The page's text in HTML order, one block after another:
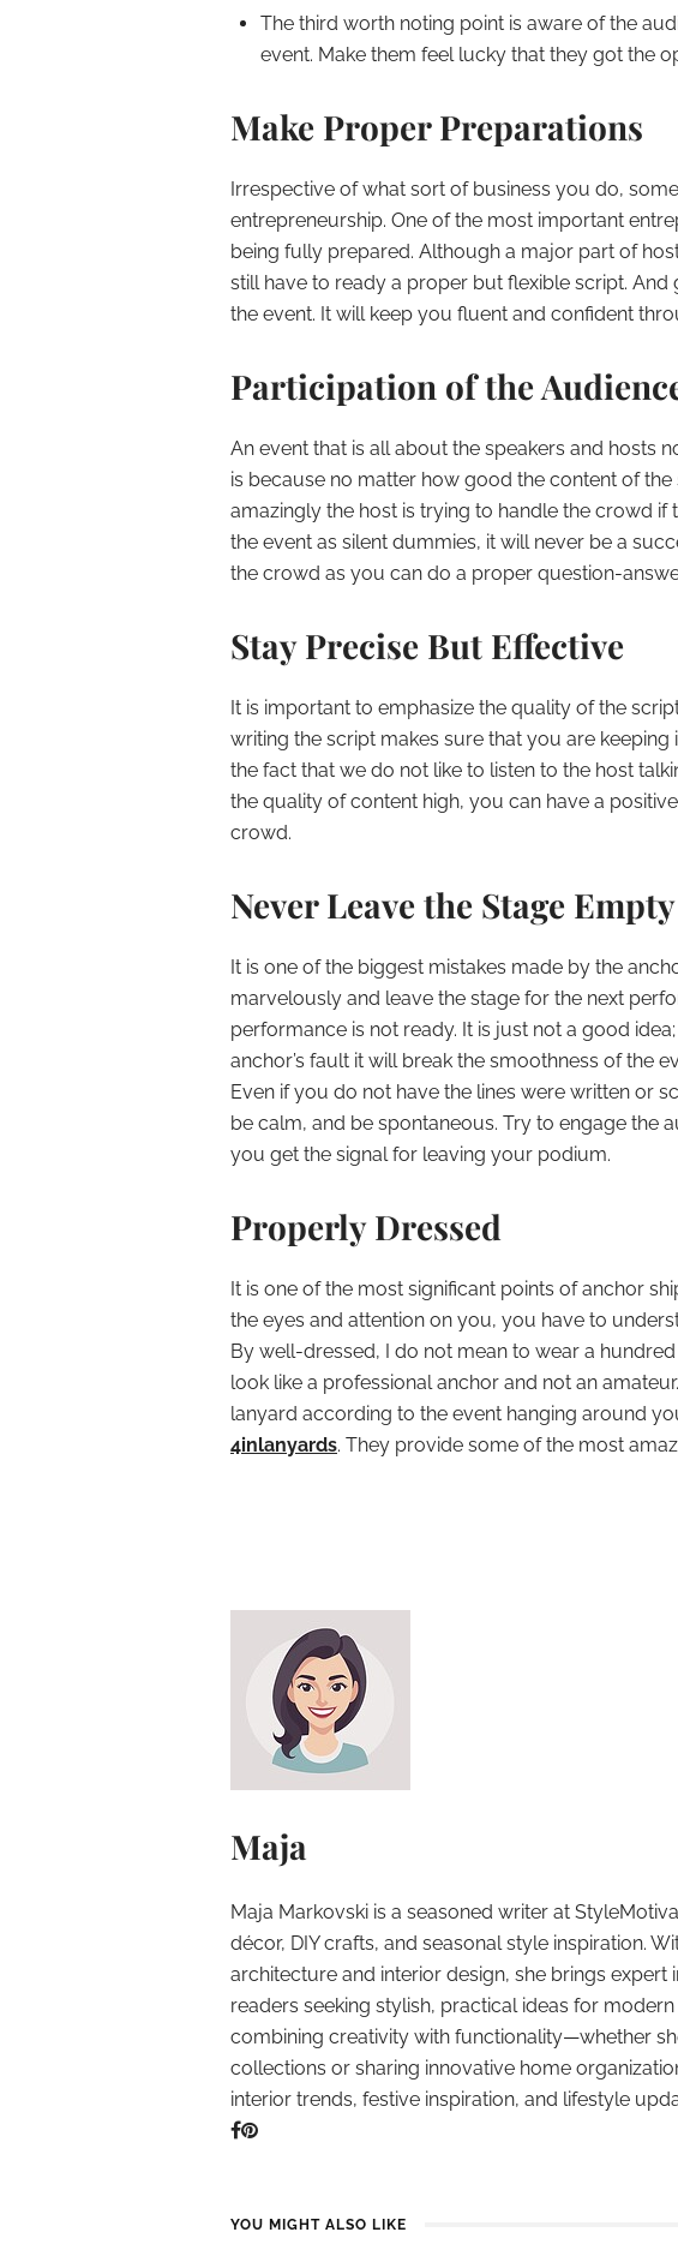
The third worth noting point is aware of the
event. Make them feel lucky that they got the
Make Proper Preparations
Irrespective of what sort of business you do,
entrepreneurship. One of the most important
being fully prepared. Although a major part of
still have to ready a proper but flexible script.
the event. It will keep you fluent and confident
Participation of the
An event that is all about the speakers and hosts
is because no matter how good the content of the
amazingly the host is trying to handle the crowd if
the event as silent dummies, it will never be a
the crowd as you can do a proper question-
Stay Precise But Effective
It is important to emphasize the quality of the
writing the script makes sure that you are
the fact that we do not like to listen to the host
the quality of content high, you can have a
crowd.
Never Leave the Stage Empty
It is one of the biggest mistakes made by the
marvelously and leave the stage for the next
performance is not ready. It is just not a good
anchor’s fault it will break the smoothness of the
Even if you do not have the lines were written or
be calm, and be spontaneous. Try to engage the
you get the signal for leaving your podium.
Properly Dressed
It is one of the most significant points of anchor
the eyes and attention on you, you have to
By well-dressed, I do not mean to wear a
look like a professional anchor and not an
lanyard according to the event hanging around
4inlanyards. They provide some of the most
Maja
Maja Markovski is a seasoned writer at
décor, DIY crafts, and seasonal style inspiration.
architecture and interior design, she brings
readers seeking stylish, practical ideas for
combining creativity with functionality—whether
collections or sharing innovative home
interior trends, festive inspiration, and lifestyle
YOU MIGHT ALSO LIKE